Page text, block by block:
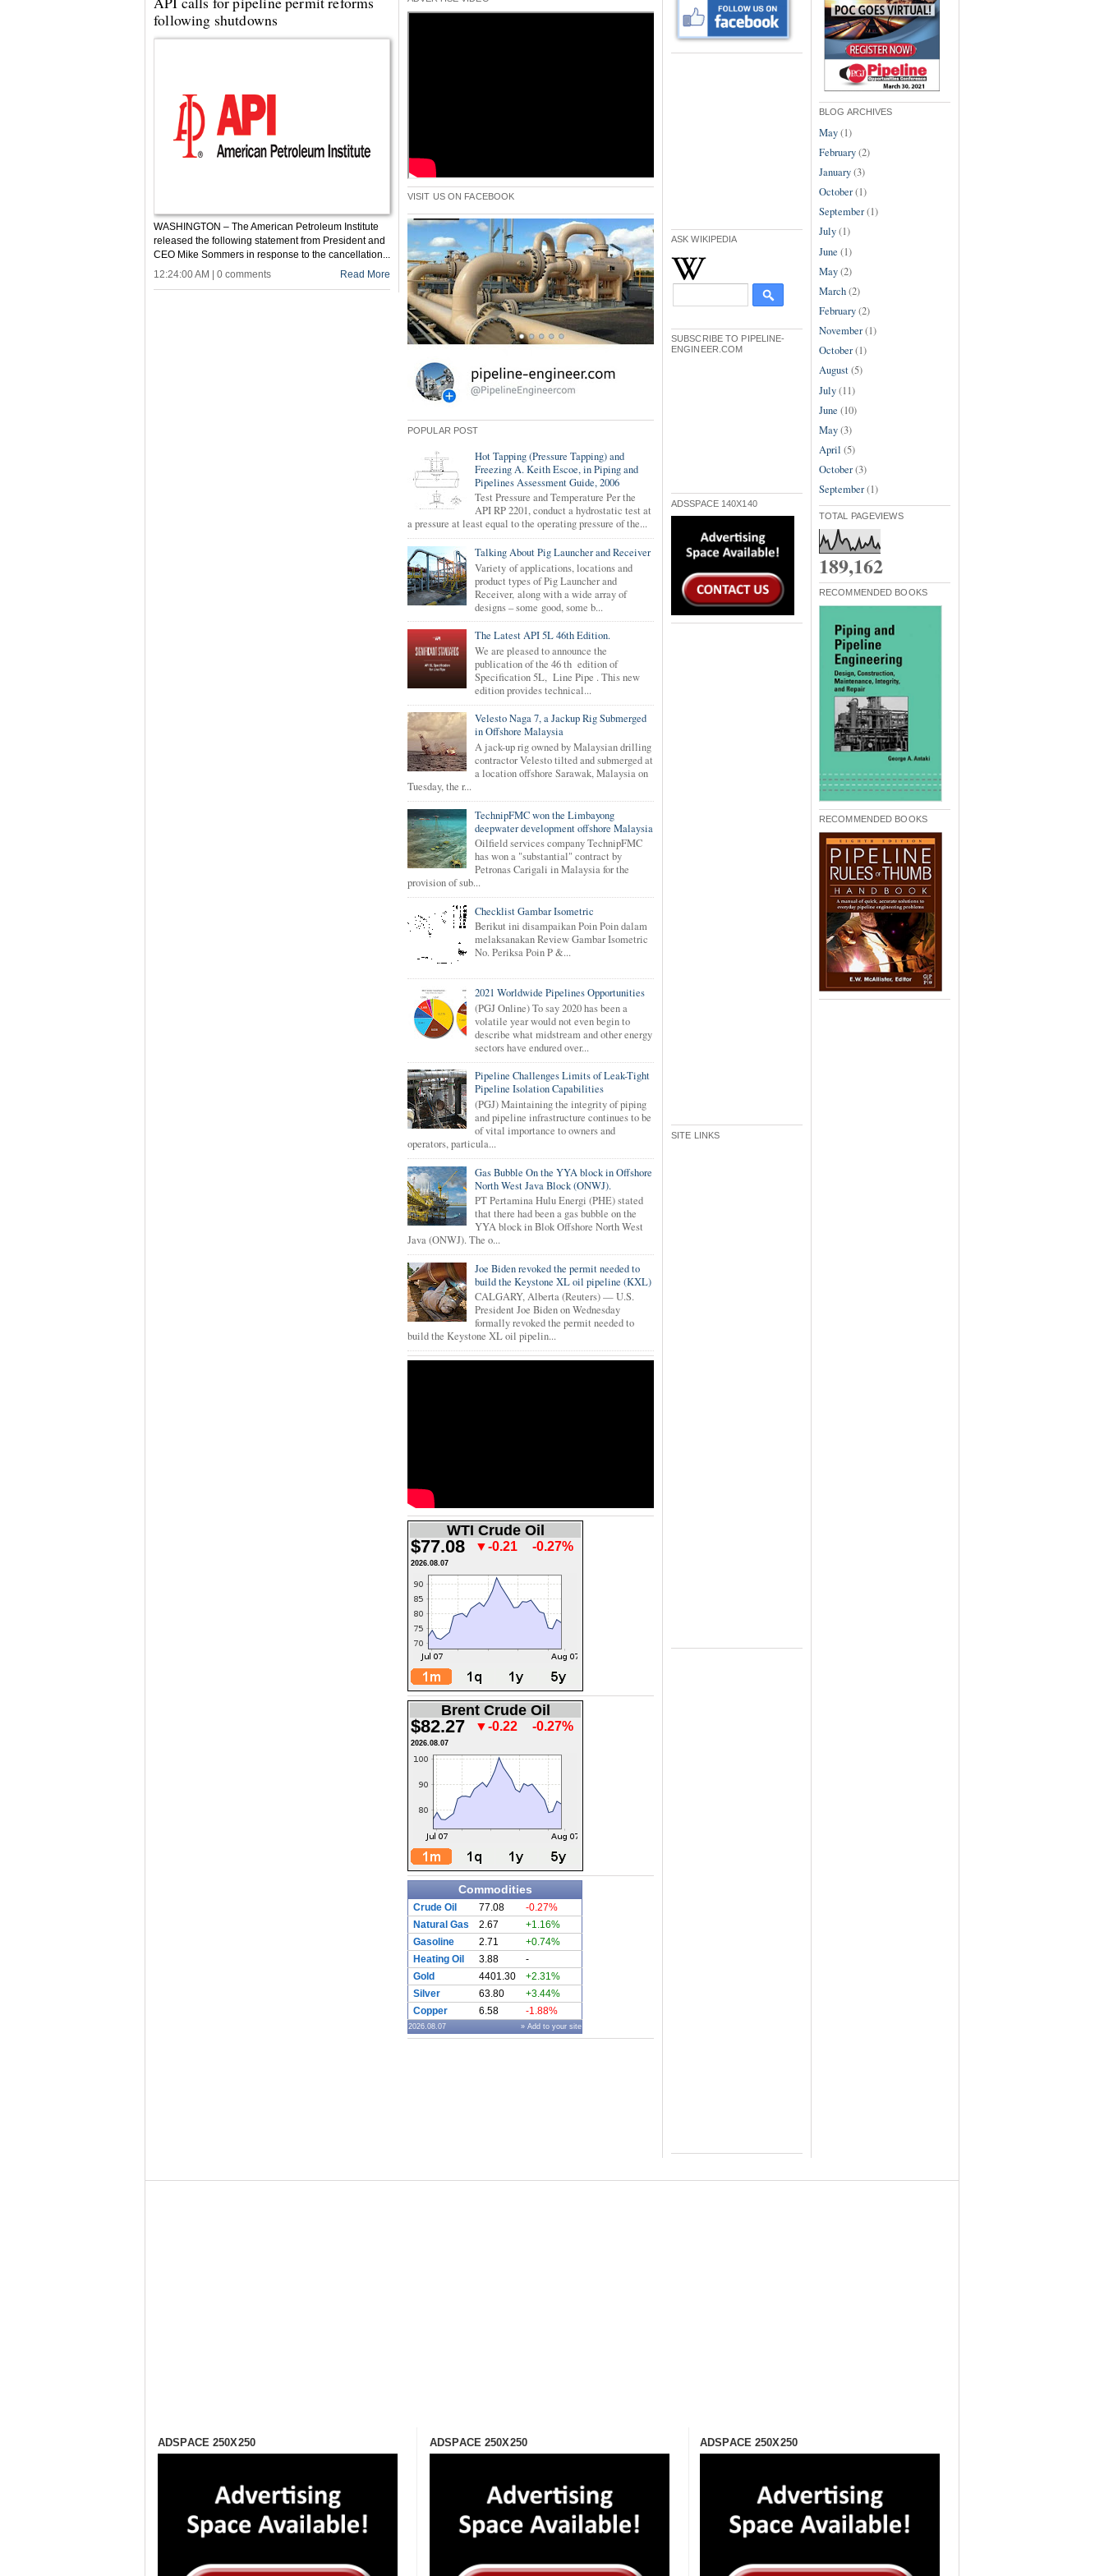
following shutdowns
WASHINGTON – The American Petroleum Institute
released the following statement from President and
CEO Mike Sommers in response to the cancellation...
Read More
12:24:00 AM | 0 comments
VISIT US ON FACEBOOK
POPULAR POST
Hot Tapping (Pressure Tapping) and
Freezing A. Keith Escoe, in Piping and
Pipelines Assessment Guide, 2006
Test Pressure and Temperature Per the
API RP 2201, conduct a hydrostatic test at
a pressure at least equal to the operating pressure of the...
Talking About Pig Launcher and Receiver
Variety of applications, locations and
product types of Pig Launcher and
Receiver, along with a wide array of
designs – some good, some b...
The Latest API 5L 46th Edition.
We are pleased to announce the
publication of the 46 th edition of
Specification 5L, Line Pipe . This new
edition provides technical...
Velesto Naga 7, a Jackup Rig Submerged
in Offshore Malaysia
A jack-up rig owned by Malaysian drilling
contractor Velesto tilted and submerged at
a location offshore Sarawak, Malaysia on
Tuesday, the r...
TechnipFMC won the Limbayong
deepwater development offshore Malaysia
Oilfield services company TechnipFMC
has won a "substantial" contract by
Petronas Carigali in Malaysia for the
provision of sub...
Checklist Gambar Isometric
Berikut ini disampaikan Poin Poin dalam
melaksanakan Review Gambar Isometric
No. Periksa Poin P &...
2021 Worldwide Pipelines Opportunities
(PGJ Online) To say 2020 has been a
volatile year would not even begin to
describe what midstream and other energy
sectors have endured over...
Pipeline Challenges Limits of Leak-Tight
Pipeline Isolation Capabilities
(PGJ) Maintaining the integrity of piping
and pipeline infrastructure continues to be
of vital importance to owners and
operators, particula...
Gas Bubble On the YYA block in Offshore
North West Java Block (ONWJ).
PT Pertamina Hulu Energi (PHE) stated
that there had been a gas bubble on the
YYA block in Blok Offshore North West
Java (ONWJ). The o...
Joe Biden revoked the permit needed to
build the Keystone XL oil pipeline (KXL)
CALGARY, Alberta (Reuters) — U.S.
President Joe Biden on Wednesday
formally revoked the permit needed to
build the Keystone XL oil pipelin...
WTI Crude Oil
$77.08 ▼-0.21 -0.27%
2026.08.07
Brent Crude Oil
$82.27 ▼-0.22 -0.27%
2026.08.07
Commodities
Crude Oil 77.08
-0.27%
Natural Gas
2.67
+1.16%
Gasoline
2.71
+0.74%
Heating Oil
3.88
-
Gold
4401.30
+2.31%
Silver
63.80
+3.44%
Copper
6.58 -1.88%
2026.08.07 » Add to your site
ASK WIKIPEDIA
SUBSCRIBE TO PIPELINE-
ENGINEER.COM
ADSSPACE 140X140
SITE LINKS
BLOG ARCHIVES
May(1)
February(2)
January(3)
October(1)
September(1)
July(1)
June (1)
May(2)
March(2)
February(2)
November(1)
October(1)
August(5)
July(11)
June (10)
May(3)
April (5)
October(3)
September(1)
TOTAL PAGEVIEWS
189,162
RECOMMENDED BOOKS
RECOMMENDED BOOKS
ADSPACE 250X250 ADSPACE 250X250 ADSPACE 250X250